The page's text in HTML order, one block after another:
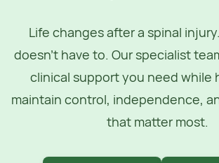
Life changes after a spinal
doesn't have to. Our specialist
clinical support you need while
maintain control, independence,
that matter most.